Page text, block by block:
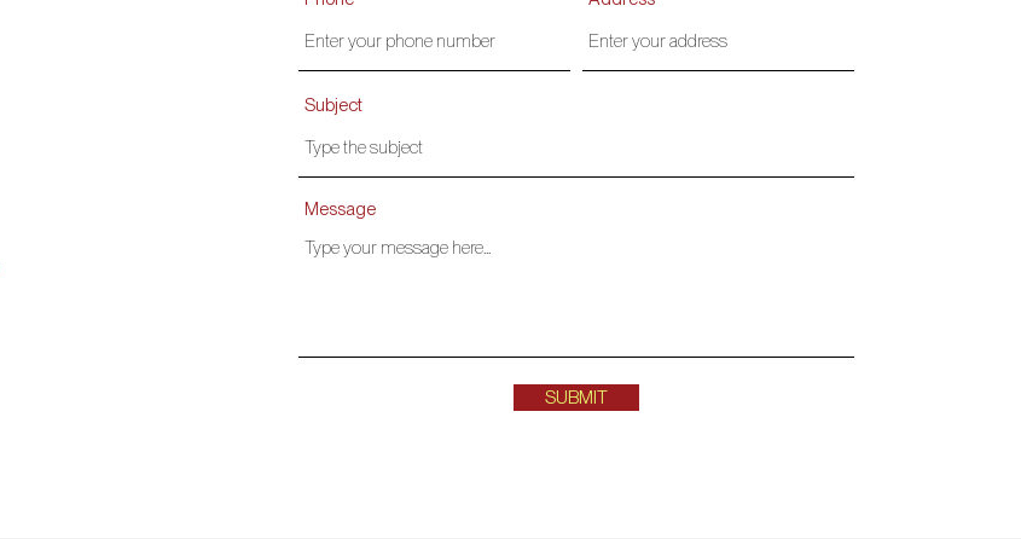
Subject
Message
SUBMIT